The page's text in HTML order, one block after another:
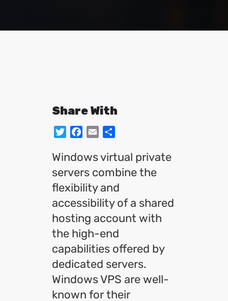
Share With
TwitterFacebook
Email
Windows virtual private
servers combine the
flexibility and
accessibility of a shared
hosting account with
the high-end
capabilities offered by
dedicated servers.
Windows VPS are well-
known for their